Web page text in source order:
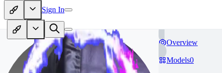
Sign In
Overview
Models0